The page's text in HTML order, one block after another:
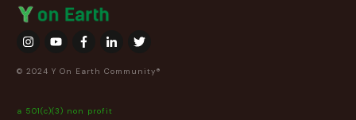
© 2024 Y On Earth Community®
a 501(c)(3) non profit